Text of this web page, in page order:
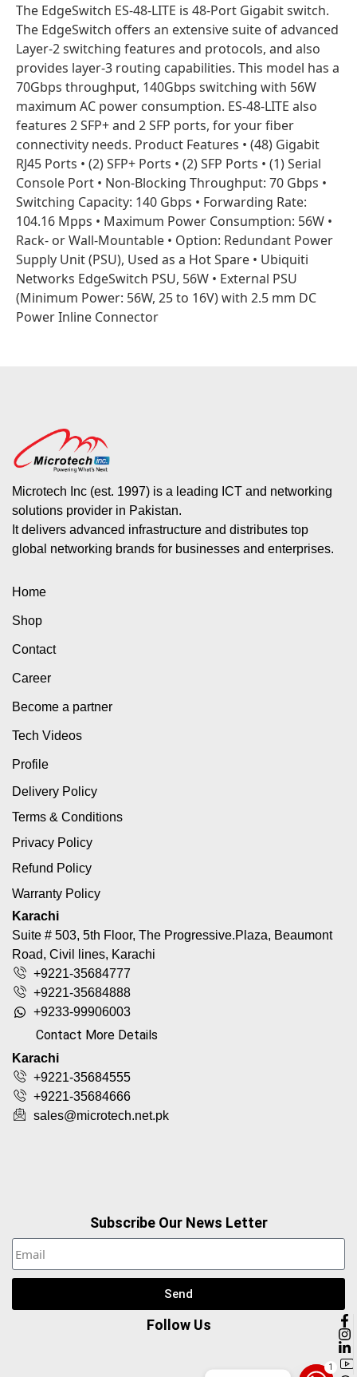
The EdgeSwitch ES-48-LITE is 48-Port Gigabit switch.
The EdgeSwitch offers an extensive suite of advanced
Layer-2 switching features and protocols, and also
provides layer-3 routing capabilities. This model has a
70Gbps throughput, 140Gbps switching with 56W
maximum AC power consumption. ES-48-LITE also
features 2 SFP+ and 2 SFP ports, for your fiber
connectivity needs. Product Features • (48) Gigabit
RJ45 Ports • (2) SFP+ Ports • (2) SFP Ports • (1) Serial
Console Port • Non-Blocking Throughput: 70 Gbps •
Switching Capacity: 140 Gbps • Forwarding Rate:
104.16 Mpps • Maximum Power Consumption: 56W •
Rack- or Wall-Mountable • Option: Redundant Power
Supply Unit (PSU), Used as a Hot Spare • Ubiquiti
Networks EdgeSwitch PSU, 56W • External PSU
(Minimum Power: 56W, 25 to 16V) with 2.5 mm DC
Power Inline Connector
Microtech Inc (est. 1997) is a leading ICT and networking
solutions provider in Pakistan.
It delivers advanced infrastructure and distributes top
global networking brands for businesses and enterprises.
Home
Shop
Contact
Career
Become a partner
Tech Videos
Profile
Delivery Policy
Terms & Conditions
Privacy Policy
Refund Policy
Warranty Policy
Karachi
Suite # 503, 5th Floor, The Progressive.Plaza, Beaumont
Road, Civil lines, Karachi
+9221-35684777
+9221-35684888
+9233-99906003
Contact More Details
Karachi
+9221-35684555
+9221-35684666
sales@microtech.net.pk
Subscribe Our News Letter
Send
Follow Us
1